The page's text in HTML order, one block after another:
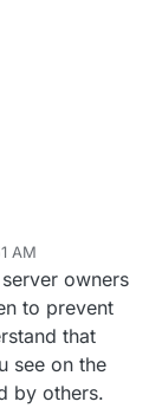
AM
owners
to prevent
that
see on the
by others.